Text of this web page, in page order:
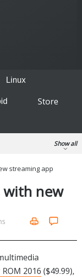
Linux
Store
Games
Security
Show all
streaming app
with new
2016 ($49.99),